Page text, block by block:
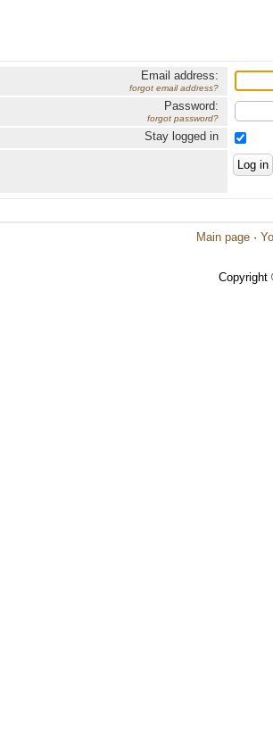
Email address:
forgot email address?
Password:
forgot password?
Stay logged in
Main page ·
Copyright